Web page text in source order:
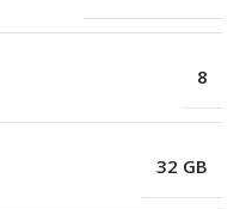
8
32 GB